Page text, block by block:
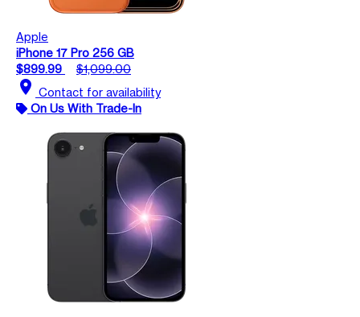
Apple
iPhone 17 Pro 256 GB
$899.99
$1,099.00
location_on Contact for availability
On Us With Trade-In